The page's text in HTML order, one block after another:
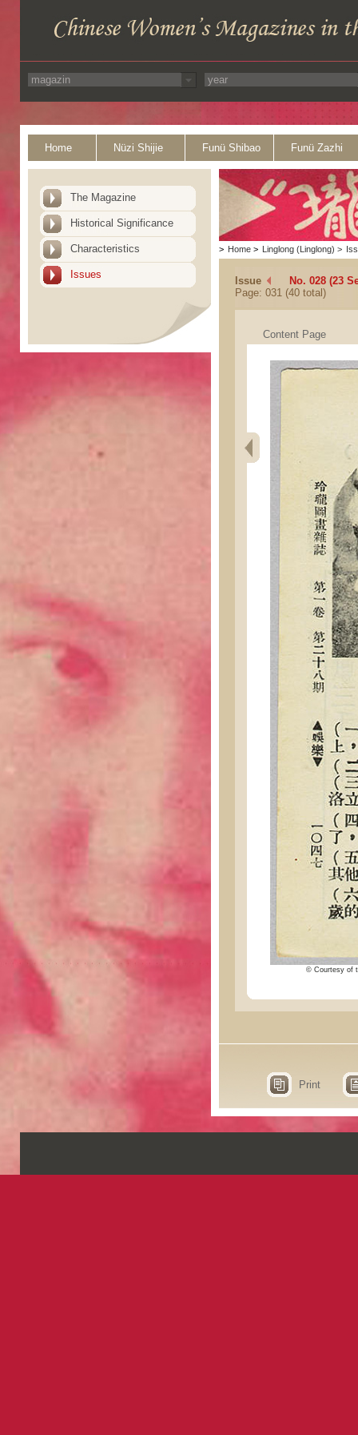
Home Nüzi Shijie Funü Shibao Funü Zazhi
The Magazine
Historical Significance
Characteristics
Issues
> Home > Linglong (Linglong) >
Issue
No. 028 (23
Page: 031 (40 total)
Content Page
© Courtesy of
Print